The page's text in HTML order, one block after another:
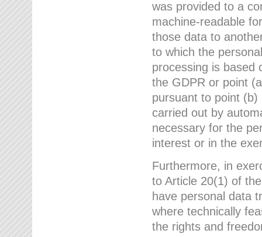
was provided to a
machine-readable
those data to
to which the
processing is based
the GDPR or point
pursuant to point
carried out by
necessary for the
interest or in the
Furthermore, in
to Article 20(1) of
have personal data
where technically
the rights and